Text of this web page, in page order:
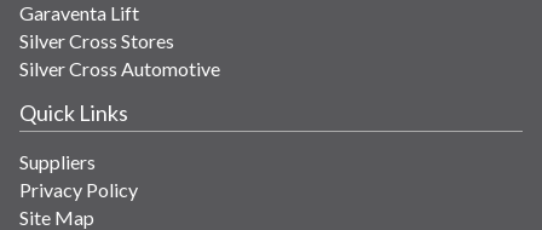
Garaventa Lift
Silver Cross Stores
Silver Cross Automotive
Quick Links
Suppliers
Privacy Policy
Site Map